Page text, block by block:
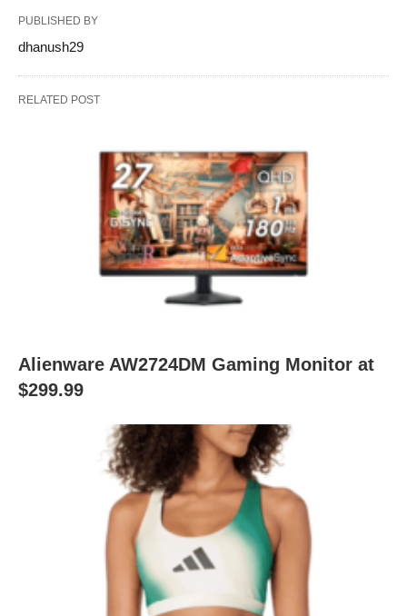
PUBLISHED BY
dhanush29
RELATED POST
Alienware AW2724DM Gaming Monitor at
$299.99